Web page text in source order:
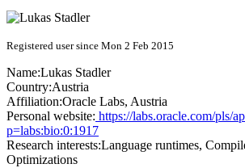
Registered user since Mon 2 Feb 2015
Name:Lukas Stadler
Country:Austria
Affiliation:Oracle Labs, Austria
Personal website: https://labs.oracle.com/pls/
p=labs:bio:0:1917
Research interests:Language runtimes,
Optimizations